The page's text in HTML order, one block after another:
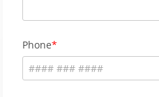
Phone